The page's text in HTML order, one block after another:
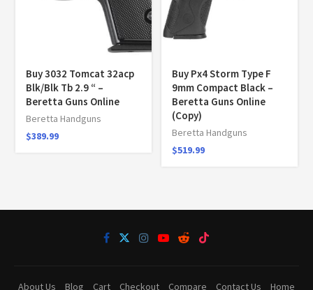
Buy 3032 Tomcat 32acp
Blk/Blk Tb 2.9 “ –
Beretta Guns Online
Beretta Handguns
$389.99
Buy Px4 Storm Type F
9mm Compact Black –
Beretta Guns Online
(Copy)
Beretta Handguns
$519.99
About Us Blog Cart Checkout Compare Contact Us Home